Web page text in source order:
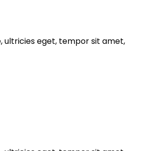
ultricies eget, tempor sit amet,